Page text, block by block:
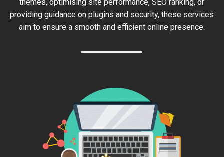
themes, optimising site performance, SEO ranking, or
providing guidance on plugins and security, these services
aim to ensure a smooth and efficient online presence.